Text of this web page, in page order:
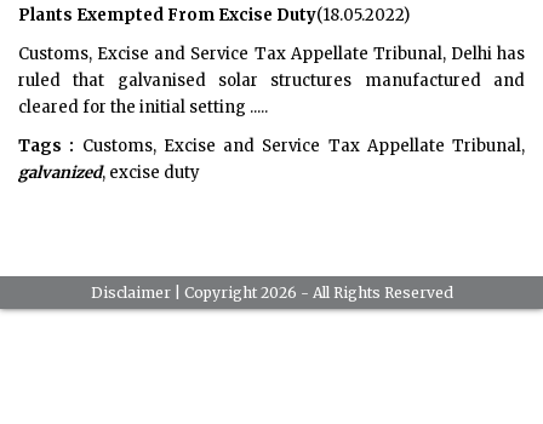
Plants Exempted From Excise Duty(18.05.2022)
Customs, Excise and Service Tax Appellate Tribunal, Delhi has
ruled that galvanised solar structures manufactured and
cleared for the initial setting .....
Tags : Customs, Excise and Service Tax Appellate Tribunal,
galvanized, excise duty
Disclaimer| Copyright 2026 - All Rights Reserved